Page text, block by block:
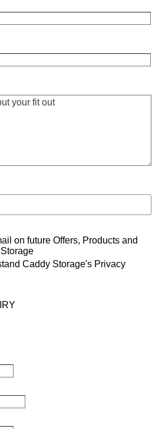
on future Offers, Products and
Caddy Storage's Privacy